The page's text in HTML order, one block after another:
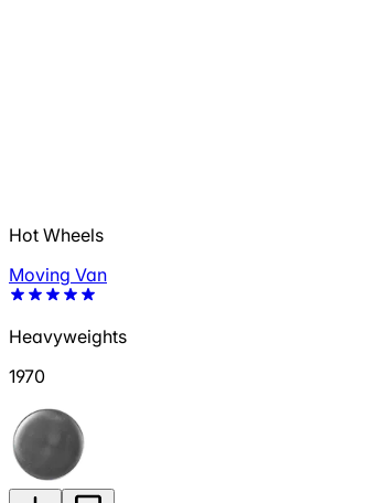
Hot Wheels
Moving Van
Heavyweights
1970